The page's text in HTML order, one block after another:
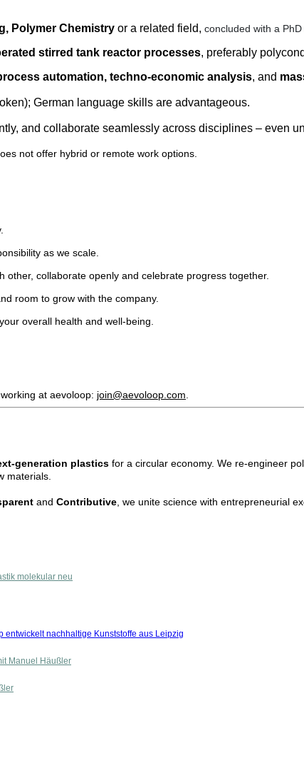
Polymer Chemistry or a related field, concluded with a PhD
stirred tank reactor processes, preferably
automation, techno-economic analysis, and
German language skills are advantageous.
and collaborate seamlessly across disciplines – even
not offer hybrid or remote work options.
as we scale.
other, collaborate openly and celebrate progress together.
room to grow with the company.
overall health and well-being.
at aevoloop: join@aevoloop.com
generation plastics for a circular economy. We re-engineer
materials.
and Contributive , we unite science with entrepreneurial
molekular neu
entwickelt nachhaltige Kunststoffe aus Leipzig
Manuel Häußler